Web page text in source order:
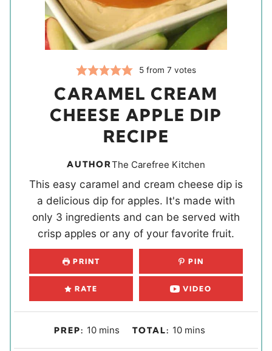
5from 7 votes
CARAMEL CREAM
CHEESE APPLE DIP
RECIPE
AUTHORThe Carefree Kitchen
This easy caramel and cream cheese dip is
a delicious dip for apples. It's made with
only 3 ingredients and can be served with
crisp apples or any of your favorite fruit.
PRINT PIN
RATE VIDEO
PREP: 10mmins TOTAL: 10mmins